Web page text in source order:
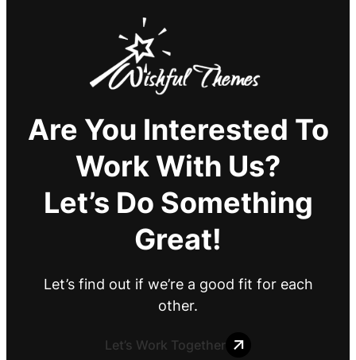
Are You Interested To
Work With Us?
Let’s Do Something
Great!
Let’s find out if we’re a good fit for each
other.
Let’s Work Together